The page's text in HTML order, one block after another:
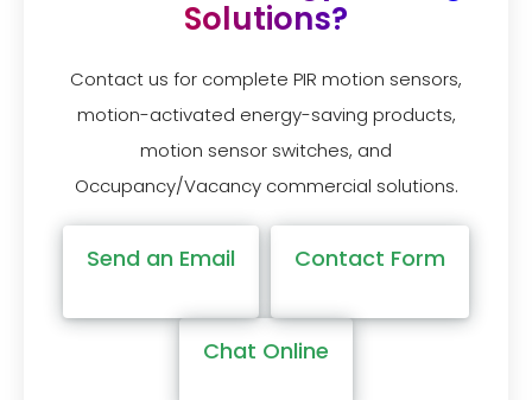
Solutions?
Contact us for complete PIR motion sensors,
motion-activated energy-saving products,
motion sensor switches, and
Occupancy/Vacancy commercial solutions.
Send an Email Contact Form
Chat Online